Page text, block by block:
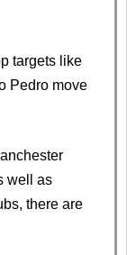
targets like
Pedro move
well as
there are